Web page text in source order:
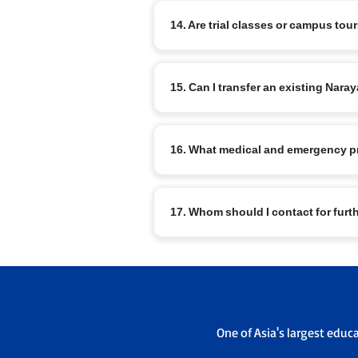
Master Orator, Model United Nations,
14. Are trial classes or campus
office to schedule a visit.
15. Can I transfer an existing
sending and receiving campus
16. What medical and emergency
emergency contacts are maintained.
17. Whom should I contact for
One of Asia's largest